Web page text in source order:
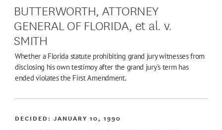
BUTTERWORTH, ATTORNEY
GENERAL OF FLORIDA, et al. v.
SMITH
Whether a Florida statute prohibiting grand jury witnesses from
disclosing his own testimoy after the grand jury's term has
ended violates the First Amendment.
DECIDED:JANUARY 10, 1990